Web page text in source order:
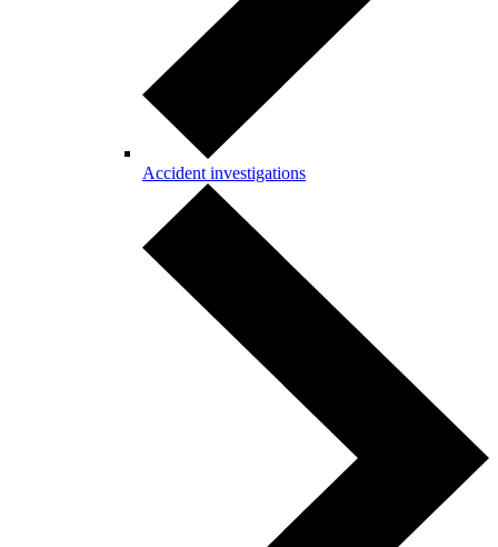
Accident investigations